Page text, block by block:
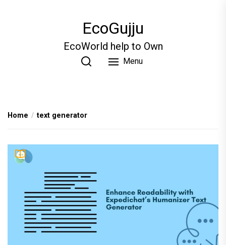
EcoGujju
EcoWorld help to Own
Menu
Home text generator